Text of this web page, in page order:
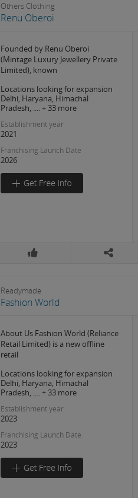
Others Clothing
Renu Oberoi
Founded by Renu Oberoi
(Mintage Luxury Jewellery Private
Limited), known
Locations looking for expansion
Delhi, Haryana, Himachal
Pradesh, .... + 33 more
Establishment year
2021
Franchising Launch Date
2026
Readymade
Fashion World
About Us Fashion World (Reliance
Retail Limited) is a new offline
retail
Locations looking for expansion
Delhi, Haryana, Himachal
Pradesh, .... + 33 more
Establishment year
2023
Franchising Launch Date
2023